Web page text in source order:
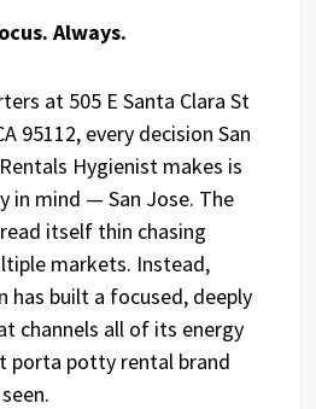
Always.
at 505 E Santa Clara St
95112, every decision San
Hygienist makes is
in mind — San Jose. The
itself thin chasing
markets. Instead,
has built a focused, deeply
channels all of its energy
porta potty rental brand